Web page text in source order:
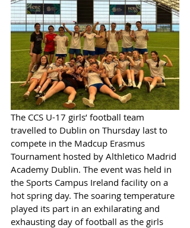
The CCS U-17 girls’ football team
travelled to Dublin on Thursday last to
compete in the Madcup Erasmus
Tournament hosted by Althletico Madrid
Academy Dublin. The event was held in
the Sports Campus Ireland facility on a
hot spring day. The soaring temperature
played its part in an exhilarating and
exhausting day of football as the girls